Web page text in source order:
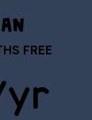
FREE
yr